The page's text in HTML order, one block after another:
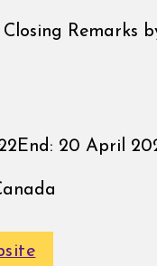
Remarks
End: 20 April